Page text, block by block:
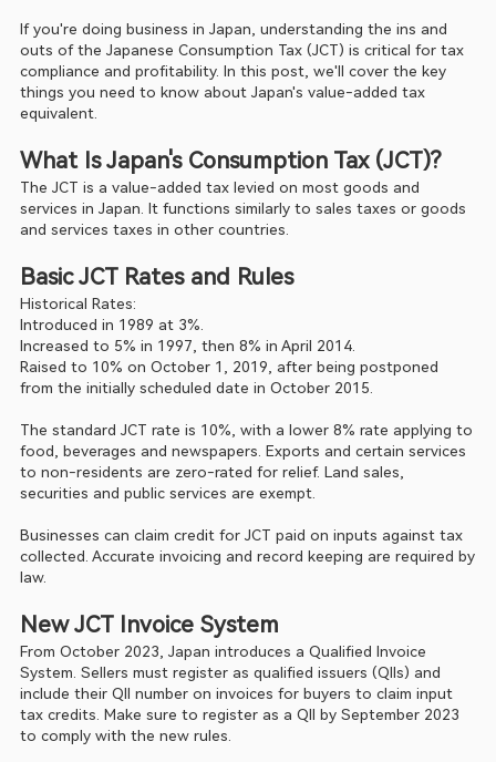
If you're doing business in Japan, understanding the ins and
outs of the Japanese Consumption Tax (JCT) is critical for tax
compliance and profitability. In this post, we'll cover the key
things you need to know about Japan's value-added tax
equivalent.
What Is Japan's Consumption Tax (JCT)?
The JCT is a value-added tax levied on most goods and
services in Japan. It functions similarly to sales taxes or goods
and services taxes in other countries.
Basic JCT Rates and Rules
Historical Rates:
Introduced in 1989 at 3%.
Increased to 5% in 1997, then 8% in April 2014.
Raised to 10% on October 1, 2019, after being postponed
from the initially scheduled date in October 2015.
The standard JCT rate is 10%, with a lower 8% rate applying to
food, beverages and newspapers. Exports and certain services
to non-residents are zero-rated for relief. Land sales,
securities and public services are exempt.
Businesses can claim credit for JCT paid on inputs against tax
collected. Accurate invoicing and record keeping are required by
law.
New JCT Invoice System
From October 2023, Japan introduces a Qualified Invoice
System. Sellers must register as qualified issuers (QIIs) and
include their QII number on invoices for buyers to claim input
tax credits. Make sure to register as a QII by September 2023
to comply with the new rules.